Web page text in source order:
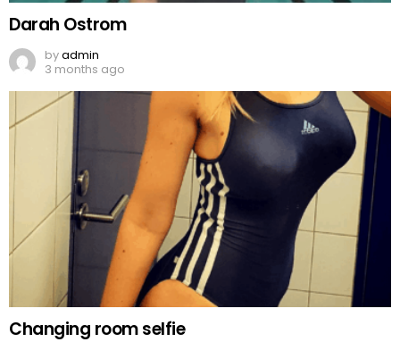
Darah Ostrom
byadmin
3 months ago
Changing room selfie